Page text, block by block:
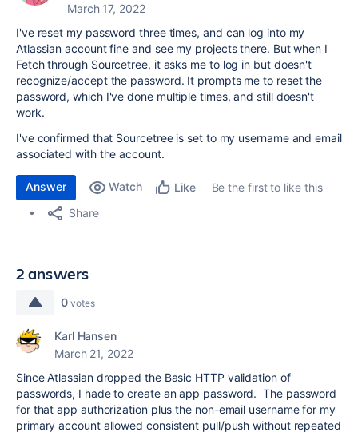
March 17, 2022
I've reset my password three times, and can log into my
Atlassian account fine and see my projects there. But when I
Fetch through Sourcetree, it asks me to log in but doesn't
recognize/accept the password. It prompts me to reset the
password, which I've done multiple times, and still doesn't
work.
I've confirmed that Sourcetree is set to my username and email
associated with the account.
Answer Watch Like
Be the first to like this
Share
2 answers
0 votes
Karl Hansen
March 21, 2022
Since Atlassian dropped the Basic HTTP validation of
passwords, I hade to create an app password. The password
for that app authorization plus the non-email username for my
primary account allowed consistent pull/push without repeated